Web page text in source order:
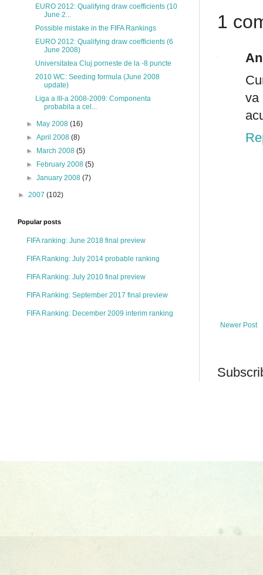
1
va
Newer Post
EURO 2012: Qualifying draw coefficients (10
June 2...
Possible mistake in the FIFA Rankings
EURO 2012: Qualifying draw coefficients (6
June 2008)
Universitatea Cluj porneste de la -8 puncte
2010 WC: Seeding formula (June 2008
update)
Liga a III-a 2008-2009: Componenta
probabila a cel...
► May 2008(16)
►April 2008(8)
►
March 2008(5)
►
February 2008(5)
►January 2008(7)
► 2007 (102)
Popular posts
FIFA ranking: June 2018 final preview
FIFA Ranking: July 2014 probable ranking
FIFA Ranking: July 2010 final preview
FIFA Ranking: September 2017 final preview
FIFA Ranking: December 2009 interim ranking